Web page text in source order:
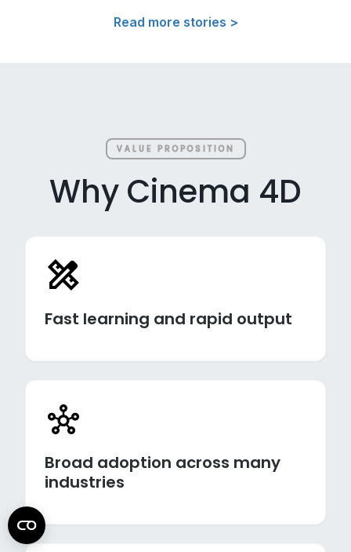
Read more stories >
VALUE PROPOSITION
Why Cinema 4D
Fast learning and rapid output
Broad adoption across many
industries